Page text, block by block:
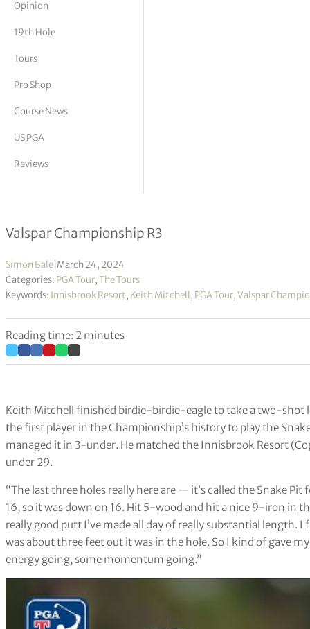
Vickers
Opinion
19th Hole
Tours
Pro Shop
Course News
US PGA
Reviews
Keith Mitchell takes lead with final
Valspar Championship R3
Simon Bale March 24, 2024
Categories: PGA Tour,The Tours
Keywords: Innisbrook Resort, Keith Mitchell, PGA Tour,Valspar
Reading time: 2 minutes
Keith Mitchell finished birdie-birdie-eagle to take a two-shot
the first player in the Championship’s history to play the
managed it in 3-under. He matched the Innisbrook Resort
under 29.
“The last three holes really here are — it’s called the Snake
16, so it was down on 16. Hit 5-wood and hit a nice 9-iron in
really good putt I’ve made all day of really substantial length.
was about three feet out it was in the hole. So I kind of gave
energy going, some momentum going.”